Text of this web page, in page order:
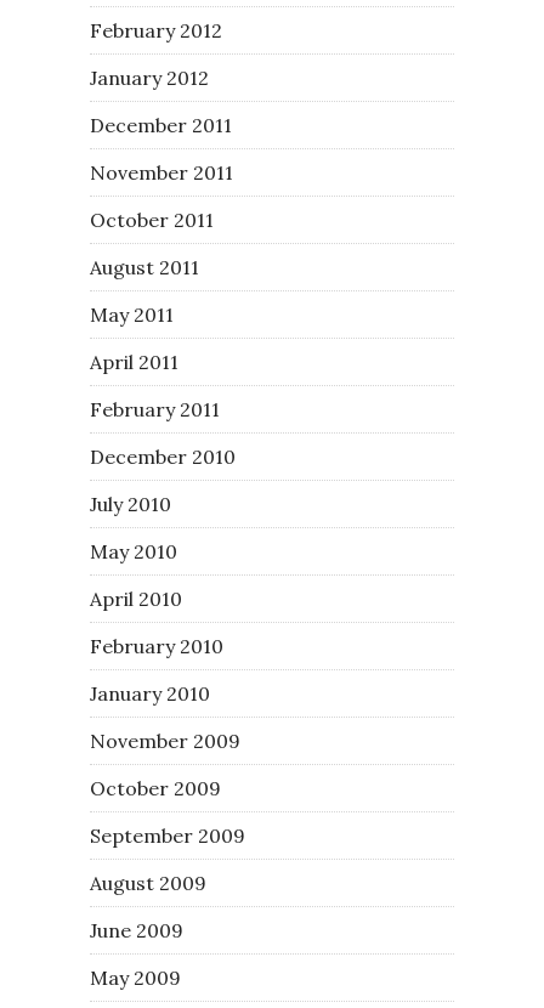
February 2012
January 2012
December 2011
November 2011
October 2011
August 2011
May 2011
April 2011
February 2011
December 2010
July 2010
May 2010
April 2010
February 2010
January 2010
November 2009
October 2009
September 2009
August 2009
June 2009
May 2009